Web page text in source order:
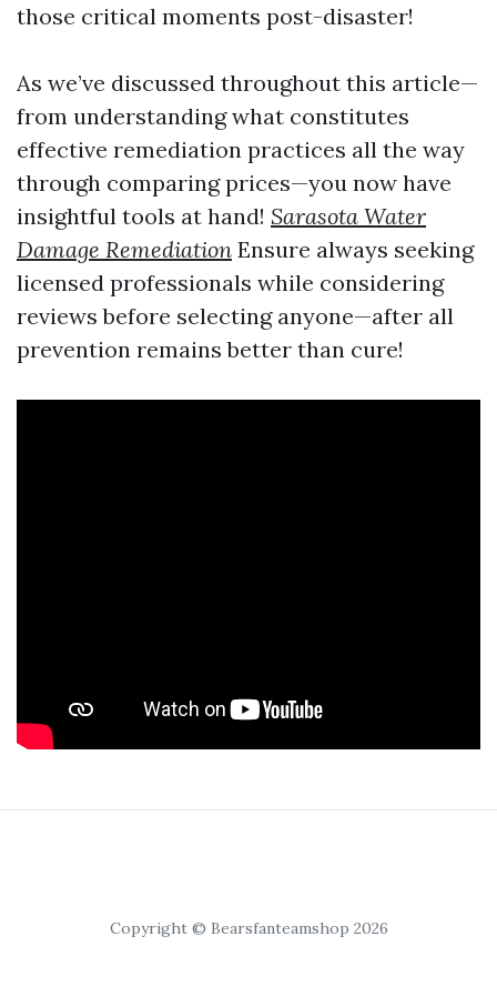
those critical moments post-disaster!
As we’ve discussed throughout this article—
from understanding what constitutes
effective remediation practices all the way
through comparing prices—you now have
insightful tools at hand! Sarasota Water
Damage Remediation Ensure always seeking
licensed professionals while considering
reviews before selecting anyone—after all
prevention remains better than cure!
Copyright © Bearsfanteamshop 2026